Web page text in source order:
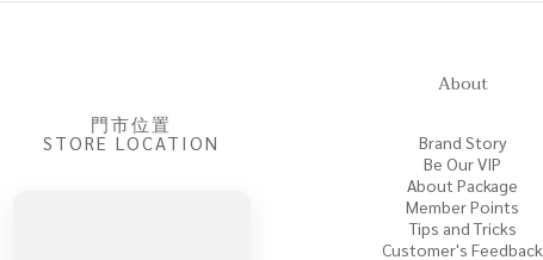
門市位置
STORE LOCATION
About
Brand Story
Be Our VIP
About Package
Member Points
Tips and Tricks
Customer's Feedback